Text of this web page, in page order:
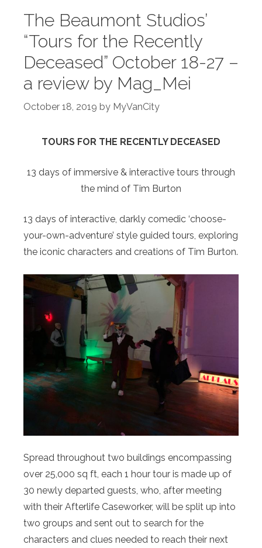
The Beaumont Studios’
“Tours for the Recently
Deceased” October 18-27 –
a review by Mag_Mei
October 18, 2019 by MyVanCity
TOURS FOR THE RECENTLY DECEASED
13 days of immersive & interactive tours through
the mind of Tim Burton
13 days of interactive, darkly comedic ‘choose-
your-own-adventure’ style guided tours, exploring
the iconic characters and creations of Tim Burton.
Spread throughout two buildings encompassing
over 25,000 sq ft, each 1 hour tour is made up of
30 newly departed guests, who, after meeting
with their Afterlife Caseworker, will be split up into
two groups and sent out to search for the
characters and clues needed to reach their next